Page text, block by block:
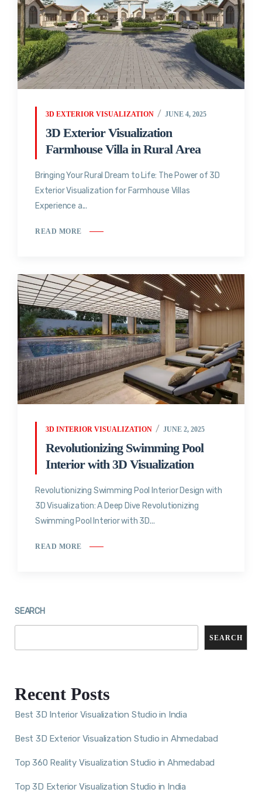
3D EXTERIOR VISUALIZATION JUNE 4, 2025
3D Exterior Visualization
Farmhouse Villa in Rural Area
Bringing Your Rural Dream to Life: The Power of 3D
Exterior Visualization for Farmhouse Villas
Experience a...
READ MORE
3D INTERIOR VISUALIZATION JUNE 2, 2025
Revolutionizing Swimming Pool
Interior with 3D Visualization
Revolutionizing Swimming Pool Interior Design with
3D Visualization: A Deep Dive Revolutionizing
Swimming Pool Interior with 3D...
READ MORE
SEARCH
SEARCH
Recent Posts
Best 3D Interior Visualization Studio in India
Best 3D Exterior Visualization Studio in Ahmedabad
Top 360 Reality Visualization Studio in Ahmedabad
Top 3D Exterior Visualization Studio in India